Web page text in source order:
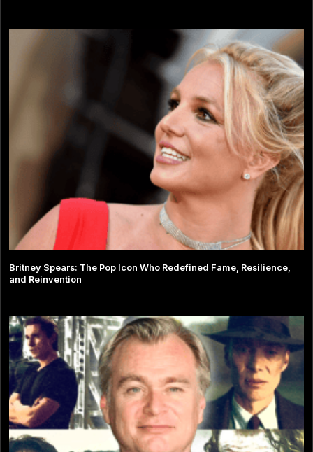
Britney Spears: The Pop Icon Who Redefined Fame, Resilience,
and Reinvention